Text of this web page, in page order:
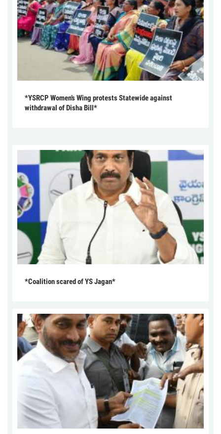
*YSRCP Women’s Wing protests Statewide against
withdrawal of Disha Bill*
*Coalition scared of YS Jagan*